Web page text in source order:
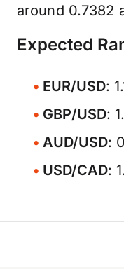
around 0.7382
Expected
EUR/USD:
GBP/USD:
AUD/USD:
USD/CAD: